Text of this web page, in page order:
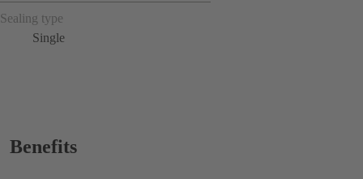
Sealing type
Single
Benefits